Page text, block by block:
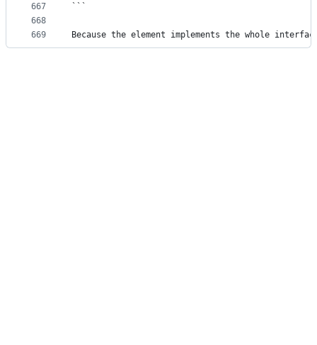
667
668
669
```
Because the element implements the whole